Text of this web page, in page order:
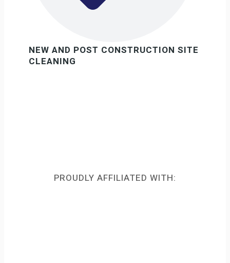
NEW AND POST CONSTRUCTION SITE
CLEANING
PROUDLY AFFILIATED WITH: